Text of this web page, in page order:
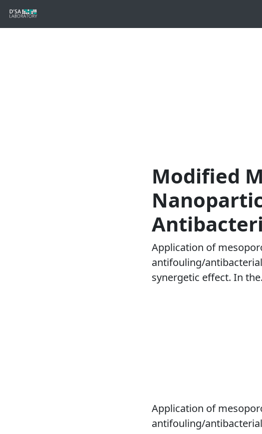
Modified
Application of
antifouling/
synergetic effect. In
Application of
antifouling/